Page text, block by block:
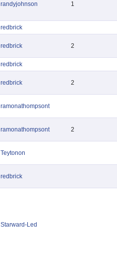
randyjohnson 1
redbrick
redbrick 2
redbrick
redbrick 2
ramonathompsont
ramonathompsont 2
Teytonon
redbrick
Starward-Led